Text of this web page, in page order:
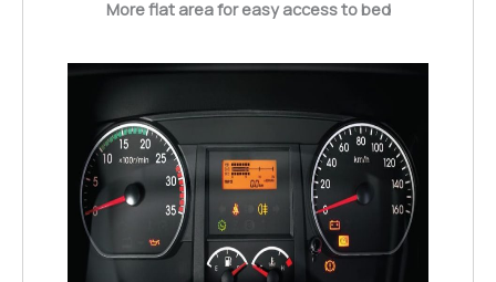
More flat area for easy access to bed